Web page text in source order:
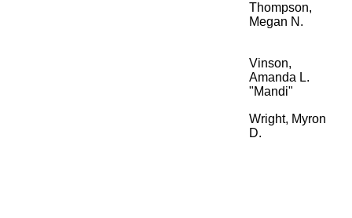
Thompson,
Megan N.
Vinson,
Amanda L.
"Mandi"
Wright, Myron
D.